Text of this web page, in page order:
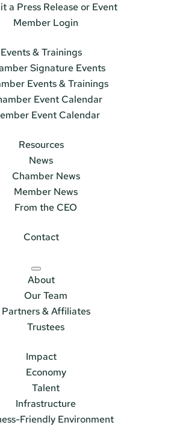
a Press Release or Event
Member Login
Events & Trainings
Signature Events
Events & Trainings
Event Calendar
Event Calendar
Resources
News
Chamber News
Member News
From the CEO
Contact
About
Our Team
Partners & Affiliates
Trustees
Impact
Economy
Talent
Infrastructure
Friendly Environment